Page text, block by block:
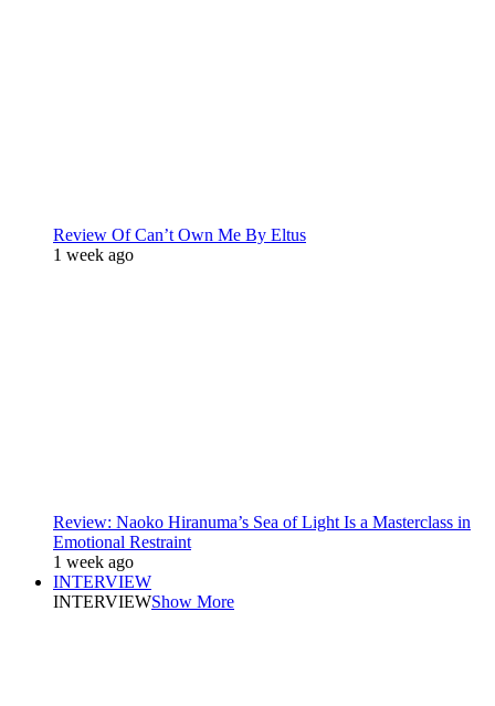
Review Of Can’t Own Me By Eltus
1 week ago
Review: Naoko Hiranuma’s Sea of Light Is a Masterclass in
Emotional Restraint
1 week ago
INTERVIEW
INTERVIEWShow More